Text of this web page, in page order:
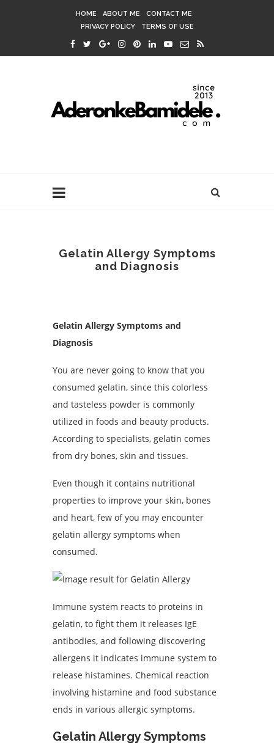
HOME ABOUT ME
CONTACT ME
PRIVACY POLICY
TERMS OF USE
Gelatin Allergy Symptoms
and Diagnosis
Gelatin Allergy Symptoms and
Diagnosis
You are never going to know that you
consumed gelatin, since this colorless
and tasteless powder is commonly
utilized in foods and beauty products.
According to specialists, gelatin comes
from dry bones, skin and tissues.
Even though it contains nutritional
properties to improve your skin, bones
and heart, few of you may encounter
gelatin allergy symptoms when
consumed.
Immune system reacts to proteins in
gelatin, to fight them it releases IgE
antibodies, and following discovering
allergens it indicates immune system to
release histamines. Chemical reaction
involving histamine and food substance
ends in various allergic symptoms.
Gelatin Allergy Symptoms